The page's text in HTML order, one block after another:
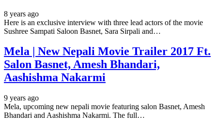
8 years ago
Here is an exclusive interview with three lead actors of the movie
Sushree Sampati Saloon Basnet, Sara Sirpali and…
Mela | New Nepali Movie Trailer 2017 Ft.
Salon Basnet, Amesh Bhandari,
Aashishma Nakarmi
9 years ago
Mela, upcoming new nepali movie featuring salon Basnet, Amesh
Bhandari and Aashishma Nakarmi. The full…